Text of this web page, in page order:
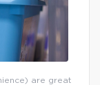
are great